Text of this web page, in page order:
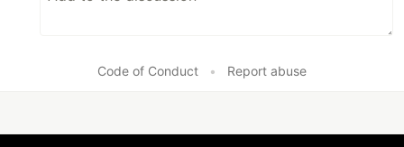
Code of Conduct • Report abuse